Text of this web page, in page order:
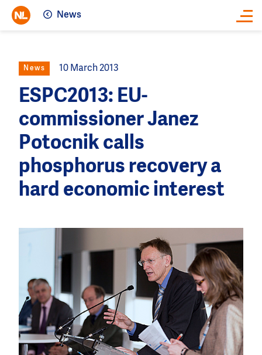
News
News 10 March 2013
ESPC2013: EU-
commissioner Janez
Potocnik calls
phosphorus recovery a
hard economic interest